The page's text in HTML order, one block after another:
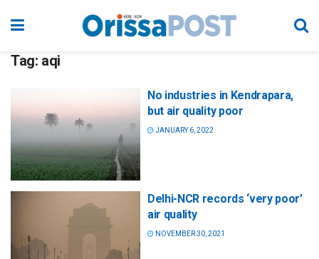
Tag: aqi
No industries in Kendrapara,
but air quality poor
JANUARY 6, 2022
Delhi-NCR records ‘very poor’
air quality
NOVEMBER 30, 2021